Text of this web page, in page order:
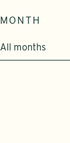
MONTH
All months